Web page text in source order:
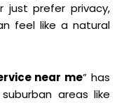
just prefer privacy,
feel like a natural
near me” has
areas like